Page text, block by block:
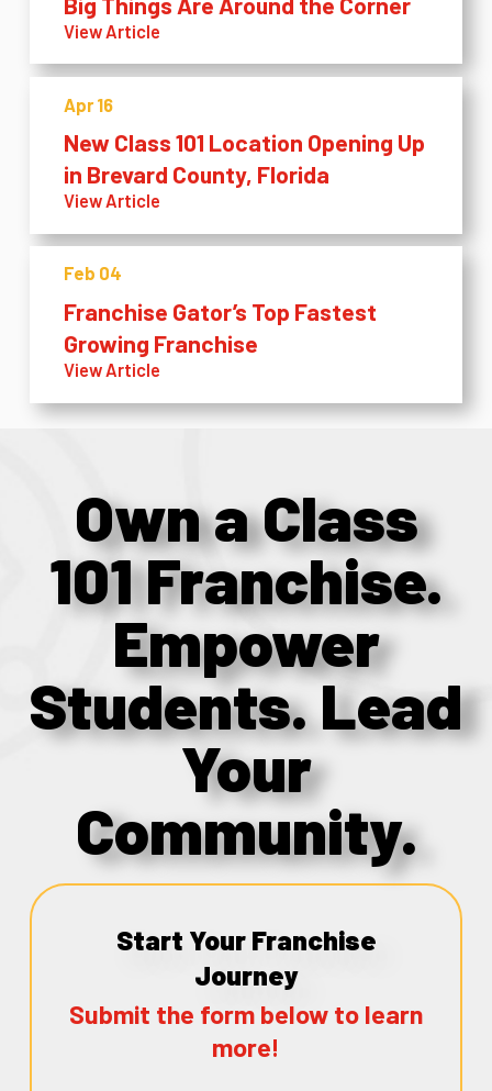
View Article
Apr 16
New Class 101 Location Opening Up
in Brevard County, Florida
View Article
Feb 04
Franchise Gator’s Top Fastest
Growing Franchise
View Article
Own a Class
101 Franchise.
Empower
Students. Lead
Your
Community.
Start Your Franchise
Journey
Submit the form below to learn
more!